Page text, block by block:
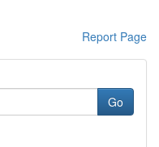
Report Page
Go